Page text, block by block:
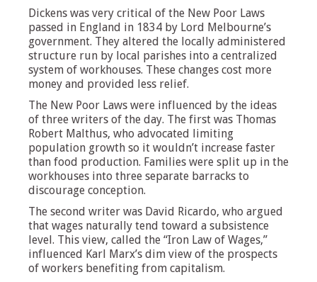
Dickens was very critical of the New Poor Laws
passed in England in 1834 by Lord Melbourne’s
government. They altered the locally administered
structure run by local parishes into a centralized
system of workhouses. These changes cost more
money and provided less relief.
The New Poor Laws were influenced by the ideas
of three writers of the day. The first was Thomas
Robert Malthus, who advocated limiting
population growth so it wouldn’t increase faster
than food production. Families were split up in the
workhouses into three separate barracks to
discourage conception.
The second writer was David Ricardo, who argued
that wages naturally tend toward a subsistence
level. This view, called the “Iron Law of Wages,”
influenced Karl Marx’s dim view of the prospects
of workers benefiting from capitalism.